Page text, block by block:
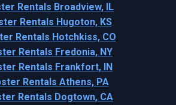
Rentals Broadview, IL
Rentals Hugoton, KS
Rentals Hotchkiss, CO
Rentals Fredonia, NY
Rentals Frankfort, IN
Rentals Athens, PA
Rentals Dogtown, CA